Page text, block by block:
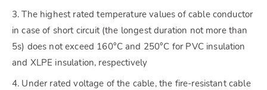
3. The highest rated temperature values of cable conductor
in case of short circuit (the longest duration not more than
5s) does not exceed 160°C and 250°C for PVC insulation
and XLPE insulation, respectively
4. Under rated voltage of the cable, the fire-resistant cable